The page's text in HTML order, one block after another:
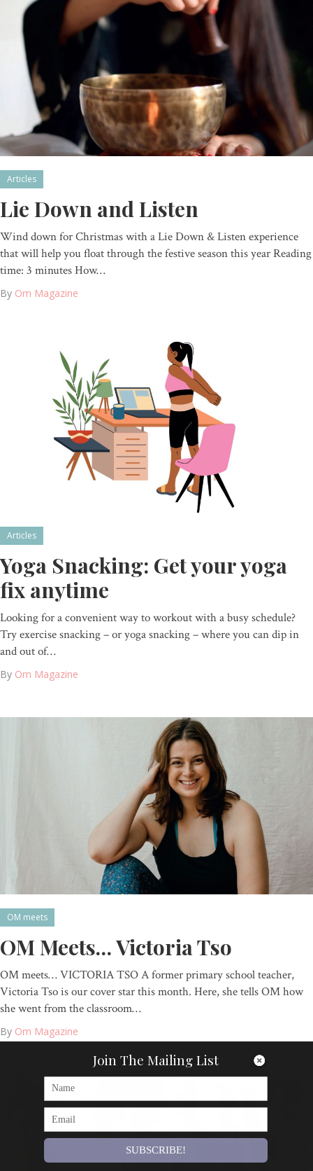
Articles
Lie Down and Listen
Wind down for Christmas with a Lie Down & Listen experience
that will help you float through the festive season this year Reading
time: 3 minutes How…
By Om Magazine
Articles
Yoga Snacking: Get your yoga
fix anytime
Looking for a convenient way to workout with a busy schedule?
Try exercise snacking – or yoga snacking – where you can dip in
and out of…
By Om Magazine
OM meets
OM Meets… Victoria Tso
OM meets… VICTORIA TSO A former primary school teacher,
Victoria Tso is our cover star this month. Here, she tells OM how
she went from the classroom…
By Om Magazine
Join The Mailing List
SUBSCRIBE!